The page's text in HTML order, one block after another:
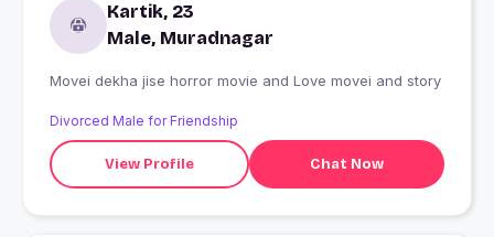
Kartik, 23
Male, Muradnagar
Movei dekha jise horror movie and Love movei and story
Divorced Male for Friendship
View Profile Chat Now